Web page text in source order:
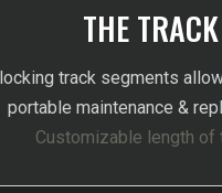
THE TRACK
track segments
portable maintenance &
Customizable length of